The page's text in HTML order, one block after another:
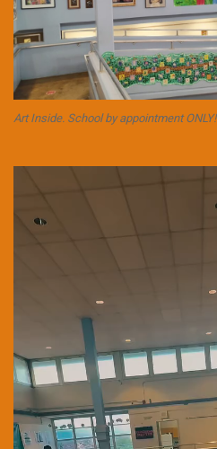
Art Inside. School by appointment ONLY!